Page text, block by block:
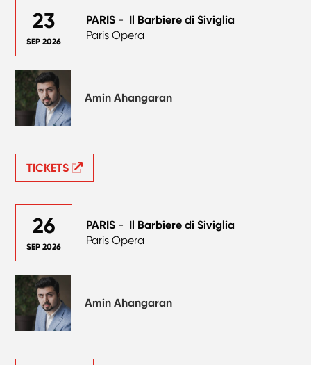
23
SEP 2026
PARIS - Il Barbiere di Siviglia
Paris Opera
Amin Ahangaran
TICKETS
26
SEP 2026
PARIS - Il Barbiere di Siviglia
Paris Opera
Amin Ahangaran